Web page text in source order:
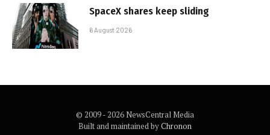
SpaceX shares keep sliding
6 August 2026
© 2009 - 2026 NewsCentral Media
Built and maintained byChronon